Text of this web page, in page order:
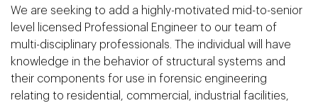
We are seeking to add a highly-motivated mid-to-senior
level licensed Professional Engineer to our team of
multi-disciplinary professionals. The individual will have
knowledge in the behavior of structural systems and
their components for use in forensic engineering
relating to residential, commercial, industrial facilities,